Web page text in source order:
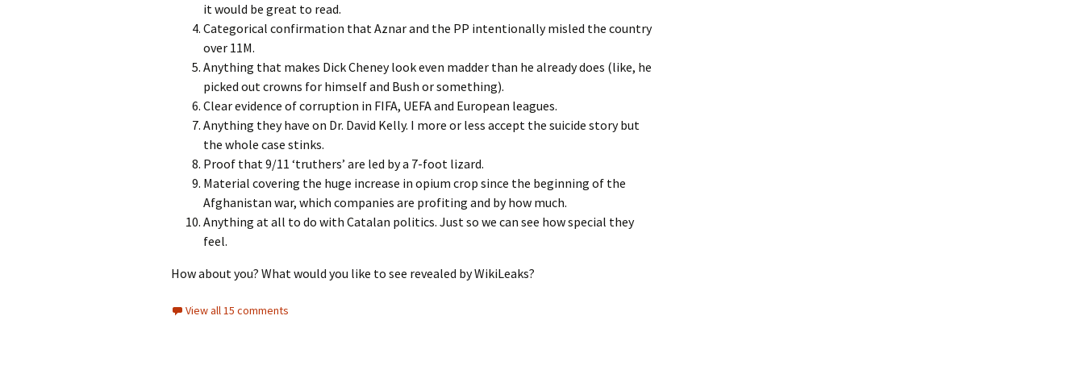
it would be great to read.
Categorical confirmation that Aznar and the PP intentionally misled the country
over 11M.
Anything that makes Dick Cheney look even madder than he already does (like, he
picked out crowns for himself and Bush or something).
Clear evidence of corruption in FIFA, UEFA and European leagues.
Anything they have on Dr. David Kelly. I more or less accept the suicide story but
the whole case stinks.
Proof that 9/11 ‘truthers’ are led by a 7-foot lizard.
Material covering the huge increase in opium crop since the beginning of the
Afghanistan war, which companies are profiting and by how much.
Anything at all to do with Catalan politics. Just so we can see how special they
feel.
How about you? What would you like to see revealed by WikiLeaks?
View all 15 comments